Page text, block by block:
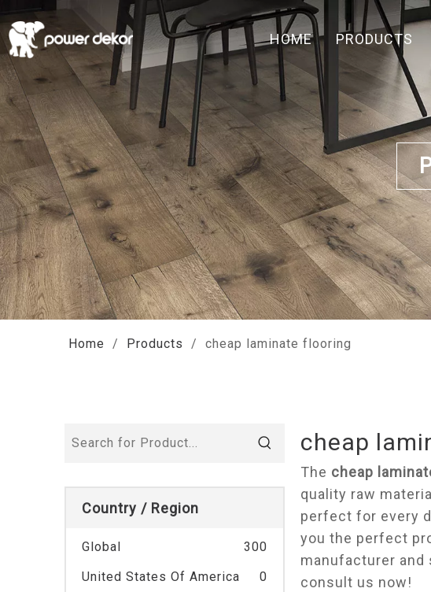
HOME PRODUCTS
Home / Products / cheap laminate flooring
Country / Region
Global
300
United States Of America
0
cheap
The cheap
quality raw
perfect for every
you the perfect
manufacturer and
consult us now!